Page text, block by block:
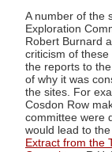
A number of the
Exploration
Robert Burnard
criticism of
the reports to
of why it was
the sites. For
Cosdon Row
committee were
would lead to
Extract from the